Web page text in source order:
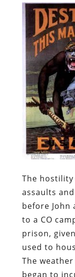
The
assaults
before John
to a CO
prison,
used to
The
began to